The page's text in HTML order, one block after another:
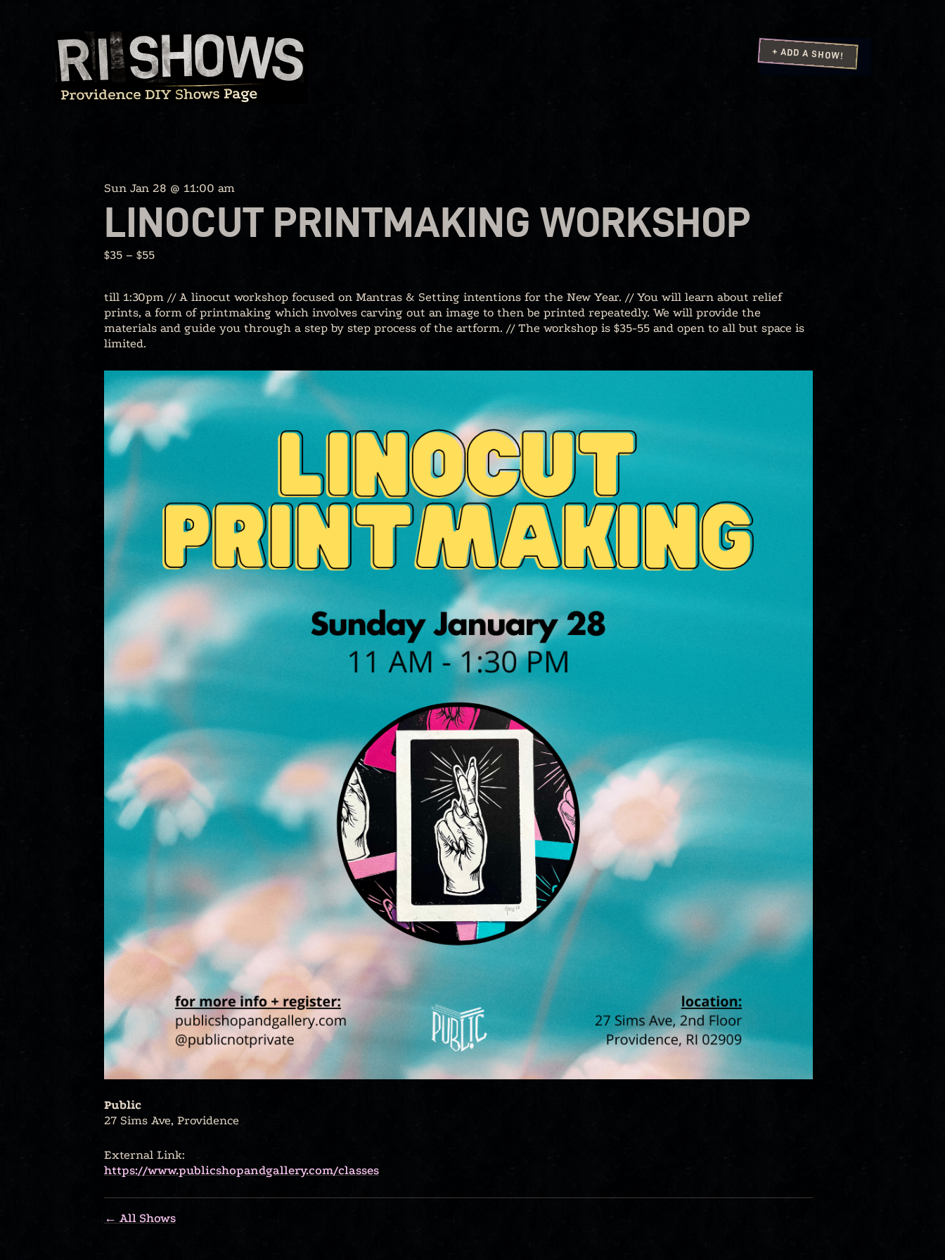
content
+ ADD A SHOW!
Sun Jan 28 @ 11:00 am
LINOCUT PRINTMAKING WORKSHOP
$35 – $55
till 1:30pm // A linocut workshop focused on Mantras & Setting intentions for the New Year. // You will learn about relief
prints, a form of printmaking which involves carving out an image to then be printed repeatedly. We will provide the
materials and guide you through a step by step process of the artform. // The workshop is $35-55 and open to all but space is
limited.
Public
27 Sims Ave, Providence
External Link:
https://www.publicshopandgallery.com/classes
← All Shows